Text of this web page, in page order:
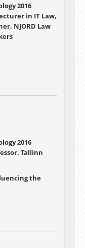
2016
in IT Law,
NJORD Law
2016
Tallinn
the